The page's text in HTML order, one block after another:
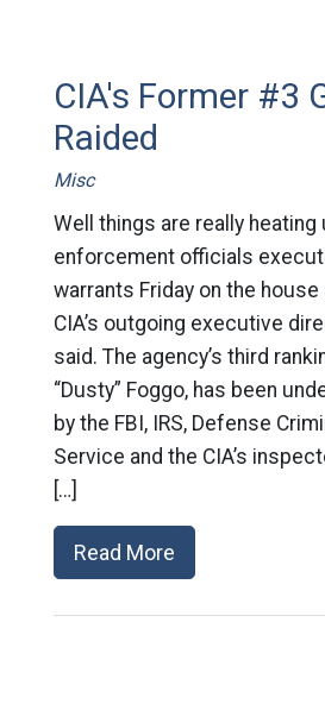
CIA's Former #3
Raided
Misc
Well things are really heating
enforcement officials
warrants Friday on the
CIA’s outgoing executive
said. The agency’s third
“Dusty” Foggo, has been
by the FBI, IRS, Defense
Service and the CIA’s
[…]
Read More